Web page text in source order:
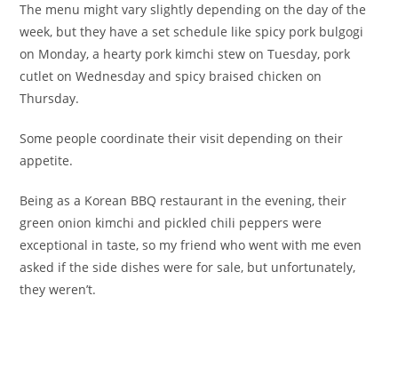
The menu might vary slightly depending on the day of the
week, but they have a set schedule like spicy pork bulgogi
on Monday, a hearty pork kimchi stew on Tuesday, pork
cutlet on Wednesday and spicy braised chicken on
Thursday.
Some people coordinate their visit depending on their
appetite.
Being as a Korean BBQ restaurant in the evening, their
green onion kimchi and pickled chili peppers were
exceptional in taste, so my friend who went with me even
asked if the side dishes were for sale, but unfortunately,
they weren’t.